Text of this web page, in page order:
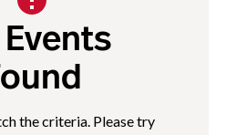
the criteria. Please try